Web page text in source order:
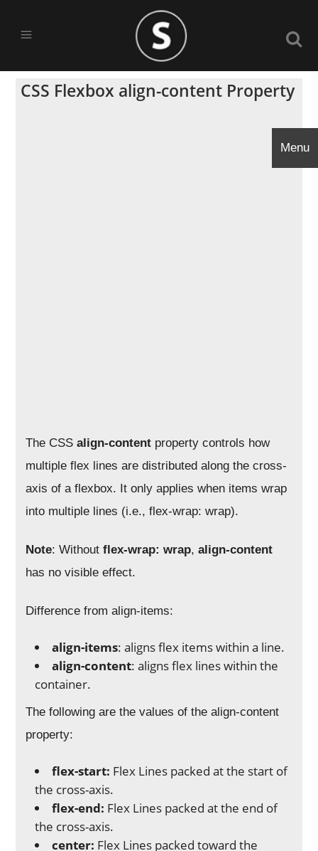
CSS Flexbox align-content Property
The CSSalign-content property controls how
multiple flex lines are distributed along the cross-
axis of a flexbox. It only applies when items wrap
into multiple lines (i.e., flex-wrap: wrap).
Note: Withoutflex-wrap: wrap,align-content
has no visible effect.
Difference from align-items:
align-items: aligns flex items within a line.
align-content: aligns flex lines within the
container.
The following are the values of the align-content
property:
flex-start: Flex Lines packed at the start of
the cross-axis.
flex-end: Flex Lines packed at the end of
the cross-axis.
center: Flex Lines packed toward the
Menu